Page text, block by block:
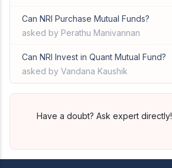
Can NRI Purchase Mutual Funds?
asked by Perathu Manivannan
Can NRI Invest in Quant Mutual Fund?
asked by Vandana Kaushik
Have a doubt? Ask expert directly!